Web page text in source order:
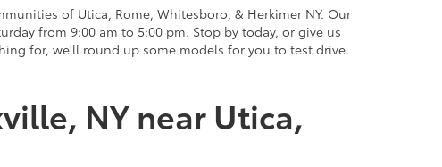
of Utica, Rome, Whitesboro, & Herkimer NY. Our
from 9:00 am to 5:00 pm. Stop by today, or give us
for, we'll round up some models for you to test drive.
NY near Utica,